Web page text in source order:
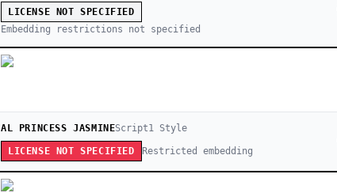
LICENSE NOT SPECIFIED
Embedding restrictions not specified
AL PRINCESS JASMINEScript1 Style
LICENSE NOT SPECIFIED Restricted embedding